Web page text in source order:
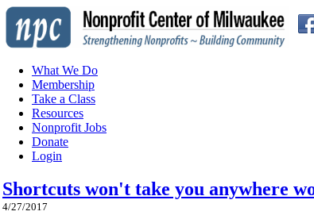
What We Do
Membership
Take a Class
Resources
Nonprofit Jobs
Donate
Login
Shortcuts won't take you anywhere
4/27/2017